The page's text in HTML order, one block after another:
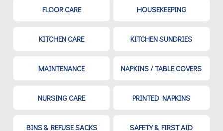
FLOOR CARE HOUSEKEEPING
KITCHEN CARE KITCHEN SUNDRIES
MAINTENANCE NAPKINS / TABLE COVERS
NURSING CARE PRINTED NAPKINS
BINS & REFUSE SACKS SAFETY & FIRST AID